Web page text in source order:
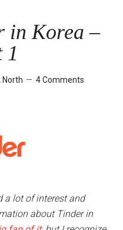
in Korea –
1
North 4 Comments
a lot of interest and
about Tinder in